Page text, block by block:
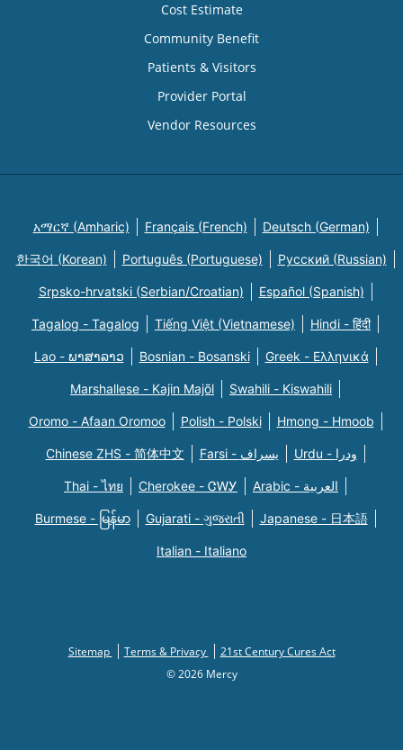
Cost Estimate
Community Benefit
Patients & Visitors
Provider Portal
Vendor Resources
አማርኛ (Amharic) Français (French) Deutsch (German)
한국어 (Korean) Português (Portuguese) Русский (Russian)
Srpsko-hrvatski (Serbian/Croatian) Español (Spanish)
Tagalog - Tagalog Tiếng Việt (Vietnamese) Hindi - हिंदी
Lao - ພາສາລາວ Bosnian - Bosanski Greek - Eλληνικά
Marshallese - Kajin Majõl Swahili - Kiswahili
Oromo - Afaan Oromoo Polish - Polski Hmong - Hmoob
Chinese ZHS - 简体中文 Farsi - یسراف Urdu - ودرا
Thai - ไทย Cherokee - ᏣᎳᎩ Arabic - العربية
Burmese - မြန်မာ Gujarati - ગુજરાતી Japanese - 日本語
Italian - Italiano
Sitemap Terms & Privacy
21st Century Cures Act
© 2026 Mercy